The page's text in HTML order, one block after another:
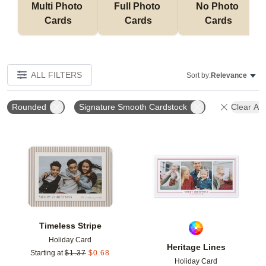
Multi Photo
Cards
Full Photo
Cards
No Photo
Cards
ALL FILTERS Sort by:Relevance
Rounded Signature Smooth Cardstock Clear All
Timeless Stripe
Holiday Card
Starting at $1.37 $0.68
Add to favorites
Heritage Lines
Holiday Card